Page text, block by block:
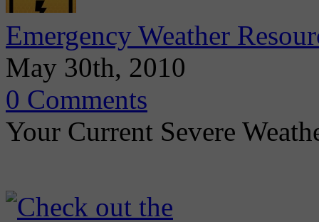
Emergency Weather
May 30th, 2010
0 Comments
Your Current Severe